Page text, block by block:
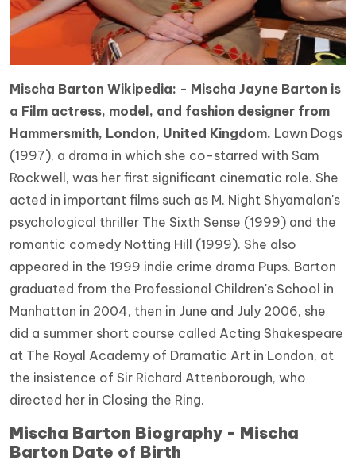
Mischa Barton Wikipedia: - Mischa Jayne Barton is
a Film actress, model, and fashion designer from
Hammersmith, London, United Kingdom. Lawn Dogs
(1997), a drama in which she co-starred with Sam
Rockwell, was her first significant cinematic role. She
acted in important films such as M. Night Shyamalan's
psychological thriller The Sixth Sense (1999) and the
romantic comedy Notting Hill (1999). She also
appeared in the 1999 indie crime drama Pups. Barton
graduated from the Professional Children's School in
Manhattan in 2004, then in June and July 2006, she
did a summer short course called Acting Shakespeare
at The Royal Academy of Dramatic Art in London, at
the insistence of Sir Richard Attenborough, who
directed her in Closing the Ring.
Mischa Barton Biography - Mischa
Barton Date of Birth